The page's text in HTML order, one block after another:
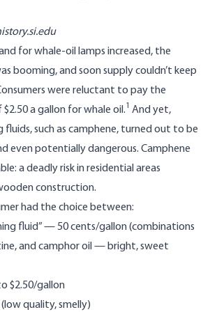
for whale-oil lamps increased, the
booming, and soon supply couldn’t keep
were reluctant to pay the
a gallon for whale oil.1 And yet,
such as camphene, turned out to be
even potentially dangerous. Camphene
a deadly risk in residential areas
construction.
had the choice between:
fluid” — 50 cents/gallon (combinations
and camphor oil — bright, sweet
$2.50/gallon
quality, smelly)